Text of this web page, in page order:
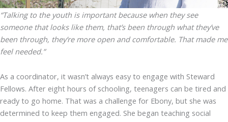
“Talking to the youth is important because when they see
someone that looks like them, that’s been through what they’ve
been through, they’re more open and comfortable. That made me
feel needed.”
As a coordinator, it wasn’t always easy to engage with Steward
Fellows. After eight hours of schooling, teenagers can be tired and
ready to go home. That was a challenge for Ebony, but she was
determined to keep them engaged. She began teaching social